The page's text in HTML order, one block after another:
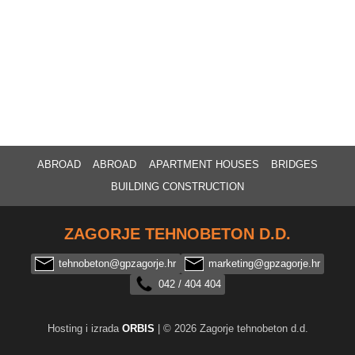
ABROAD ABROAD APARTMENT HOUSES
BRIDGES
BUILDING CONSTRUCTION
ZAGORJE TEHNOBETON D.D.
tehnobeton@gpzagorje.hr
marketing@gpzagorje.hr
042 / 404 404
Hosting i izrada ORBIS | © 2026 Zagorje tehnobeton d.d.